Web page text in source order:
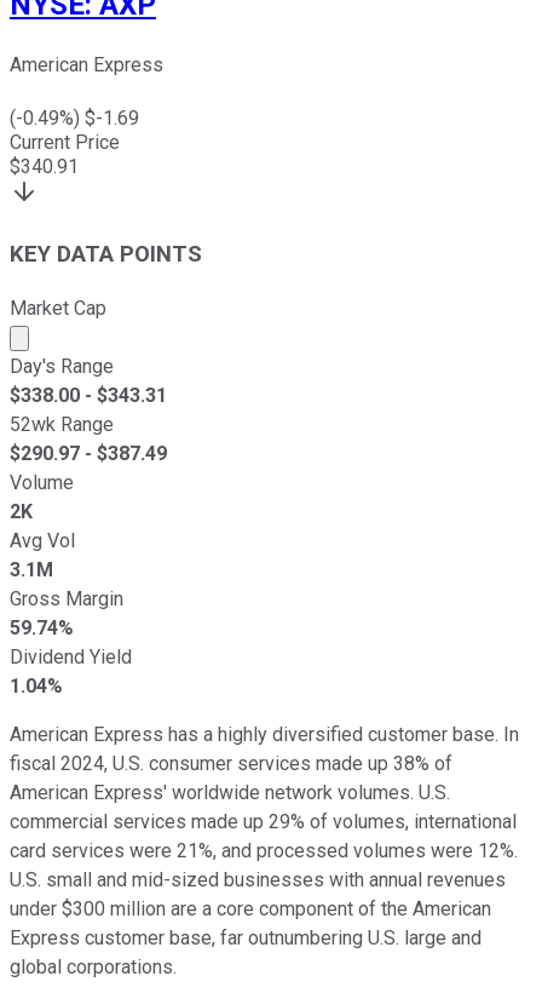
American Express
(-0.49%) $-1.69
Current Price
$340.91
KEY DATA POINTS
Market Cap
Market cap calculated using publicly traded shares
Day's Range
$338.00 - $343.31
52wk Range
$290.97 - $387.49
Volume
2K
Avg Vol
3.1M
Gross Margin
59.74%
Dividend Yield
1.04%
American Express has a highly diversified customer base. In
fiscal 2024, U.S. consumer services made up 38% of
American Express' worldwide network volumes. U.S.
commercial services made up 29% of volumes, international
card services were 21%, and processed volumes were 12%.
U.S. small and mid-sized businesses with annual revenues
under $300 million are a core component of the American
Express customer base, far outnumbering U.S. large and
global corporations.